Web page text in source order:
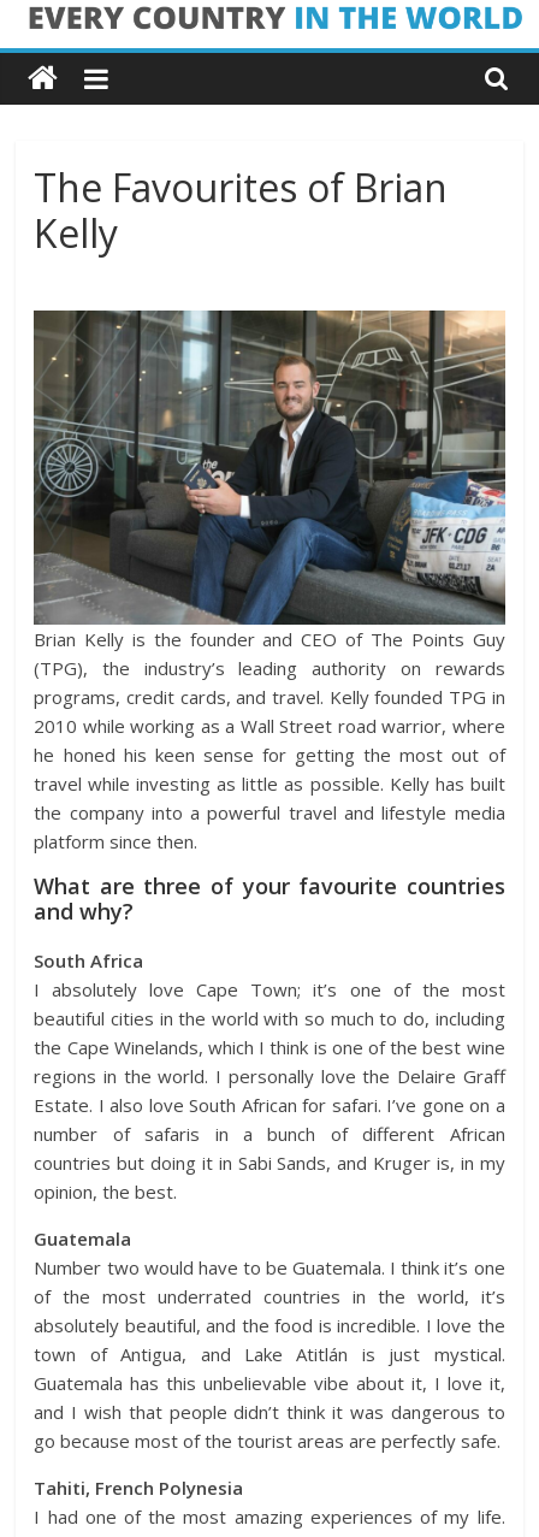
Skip
to
content
Every
Country
in
the
World
Every
Country
the
World
The Favourites of Brian
Kelly
Brian Kelly is the founder and CEO of The Points Guy
(TPG), the industry’s leading authority on rewards
programs, credit cards, and travel. Kelly founded TPG in
2010 while working as a Wall Street road warrior, where
he honed his keen sense for getting the most out of
travel while investing as little as possible. Kelly has built
the company into a powerful travel and lifestyle media
platform since then.
What are three of your favourite countries
and why?
South Africa
I absolutely love Cape Town; it’s one of the most
beautiful cities in the world with so much to do, including
the Cape Winelands, which I think is one of the best wine
regions in the world. I personally love the Delaire Graff
Estate. I also love South African for safari. I’ve gone on a
number of safaris in a bunch of different African
countries but doing it in Sabi Sands, and Kruger is, in my
opinion, the best.
Guatemala
Number two would have to be Guatemala. I think it’s one
of the most underrated countries in the world, it’s
absolutely beautiful, and the food is incredible. I love the
town of Antigua, and Lake Atitlán is just mystical.
Guatemala has this unbelievable vibe about it, I love it,
and I wish that people didn’t think it was dangerous to
go because most of the tourist areas are perfectly safe.
Tahiti, French Polynesia
I had one of the most amazing experiences of my life.